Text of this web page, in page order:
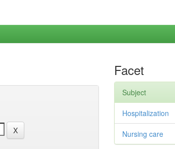
Facet
Subject
Hospitalization
Nursing care